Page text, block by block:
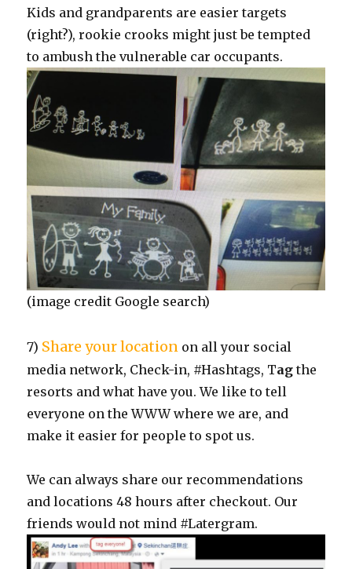
Kids and grandparents are easier targets
(right?), rookie crooks might just be tempted
to ambush the vulnerable car occupants.
(image credit Google search)
7) Share your location on all your social
media network, Check-in, #Hashtags, Tag the
resorts and what have you. We like to tell
everyone on the WWW where we are, and
make it easier for people to spot us.
We can always share our recommendations
and locations 48 hours after checkout. Our
friends would not mind #Latergram.